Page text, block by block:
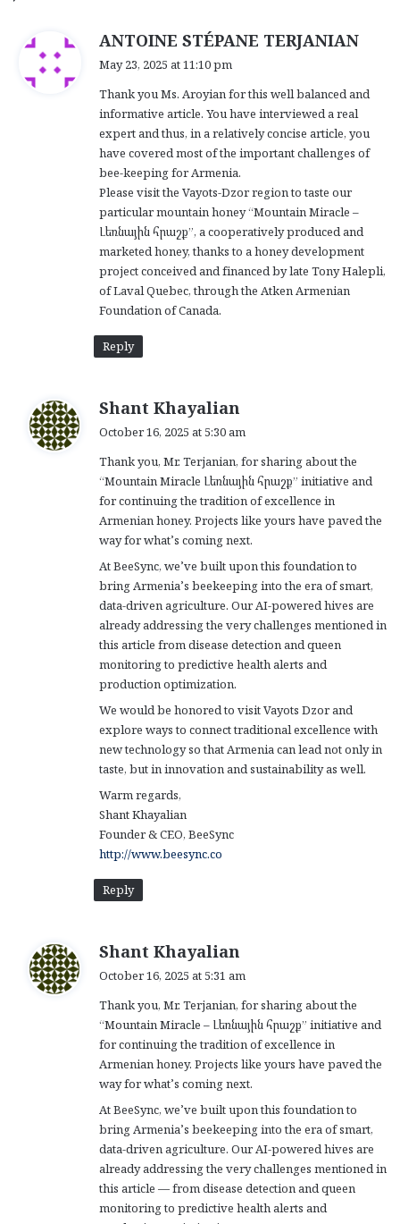
ANTOINE STÉPANE TERJANIAN
s
May 23, 2025 at 11:10 pm
Thank you Ms. Aroyian for this well balanced and
informative article. You have interviewed a real
expert and thus, in a relatively concise article, you
have covered most of the important challenges of
bee-keeping for Armenia.
Please visit the Vayots-Dzor region to taste our
particular mountain honey “Mountain Miracle –
Լեռնային հրաշք”, a cooperatively produced and
marketed honey, thanks to a honey development
project conceived and financed by late Tony Halepli,
of Laval Quebec, through the Atken Armenian
Foundation of Canada.
Reply
Shant Khayalian
s
:
October 16, 2025 at 5:30 am
Thank you, Mr. Terjanian, for sharing about the
“Mountain Miracle Լեռնային հրաշք” initiative and
for continuing the tradition of excellence in
Armenian honey. Projects like yours have paved the
way for what’s coming next.
At BeeSync, we’ve built upon this foundation to
bring Armenia’s beekeeping into the era of smart,
data-driven agriculture. Our AI-powered hives are
already addressing the very challenges mentioned in
this article from disease detection and queen
monitoring to predictive health alerts and
production optimization.
We would be honored to visit Vayots Dzor and
explore ways to connect traditional excellence with
new technology so that Armenia can lead not only in
taste, but in innovation and sustainability as well.
Warm regards,
Shant Khayalian
Founder & CEO, BeeSync
http://www.beesync.co
Reply
Shant Khayalian
s
:
October 16, 2025 at 5:31 am
Thank you, Mr. Terjanian, for sharing about the
“Mountain Miracle – Լեռնային հրաշք” initiative and
for continuing the tradition of excellence in
Armenian honey. Projects like yours have paved the
way for what’s coming next.
At BeeSync, we’ve built upon this foundation to
bring Armenia’s beekeeping into the era of smart,
data-driven agriculture. Our AI-powered hives are
already addressing the very challenges mentioned in
this article — from disease detection and queen
monitoring to predictive health alerts and